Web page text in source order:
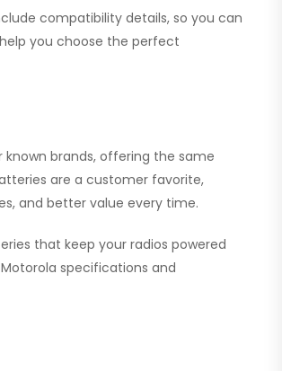
compatibility details, so you can
you choose the perfect
brands, offering the same
are a customer favorite,
and better value every time.
that keep your radios powered
specifications and